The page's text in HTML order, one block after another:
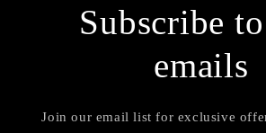
Subscribe
emails
Join our email list for exclusive